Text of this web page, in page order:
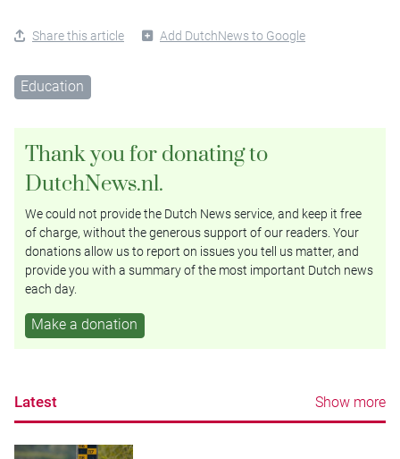
Share this article Add DutchNews to Google
Education
Thank you for donating to
DutchNews.nl.
We could not provide the Dutch News service, and keep it free
of charge, without the generous support of our readers. Your
donations allow us to report on issues you tell us matter, and
provide you with a summary of the most important Dutch news
each day.
Make a donation
Latest Show more